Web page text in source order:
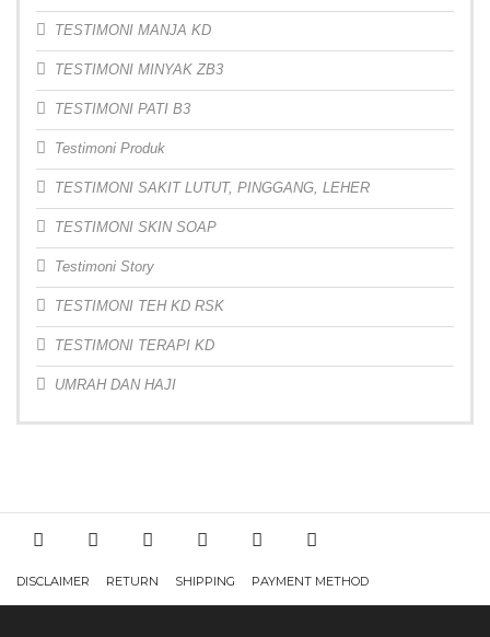
TESTIMONI MANJA KD
TESTIMONI MINYAK ZB3
TESTIMONI PATI B3
Testimoni Produk
TESTIMONI SAKIT LUTUT, PINGGANG, LEHER
TESTIMONI SKIN SOAP
Testimoni Story
TESTIMONI TEH KD RSK
TESTIMONI TERAPI KD
UMRAH DAN HAJI
DISCLAIMER RETURN SHIPPING PAYMENT METHOD